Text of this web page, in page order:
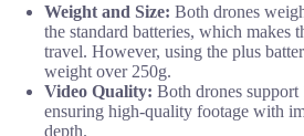
Weight and Size: Both drones
the standard batteries, which makes
travel. However, using the plus
weight over 250g.
Video Quality: Both drones
ensuring high-quality footage with
depth.